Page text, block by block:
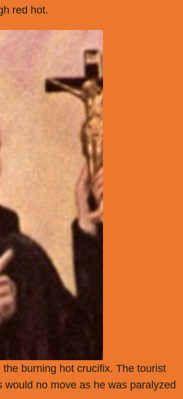
red hot.
burning hot crucifix. The tourist
no move as he was paralyzed